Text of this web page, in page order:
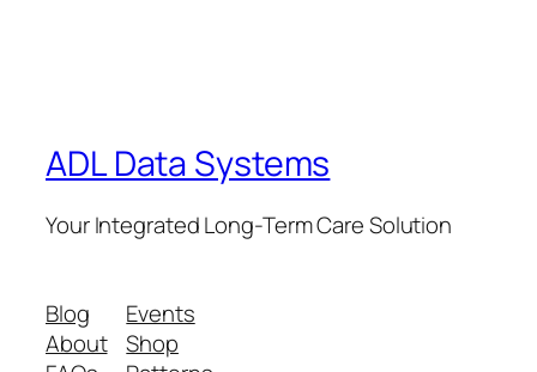
ADL Data Systems
Your Integrated Long-Term Care Solution
Blog
About
Events
Shop